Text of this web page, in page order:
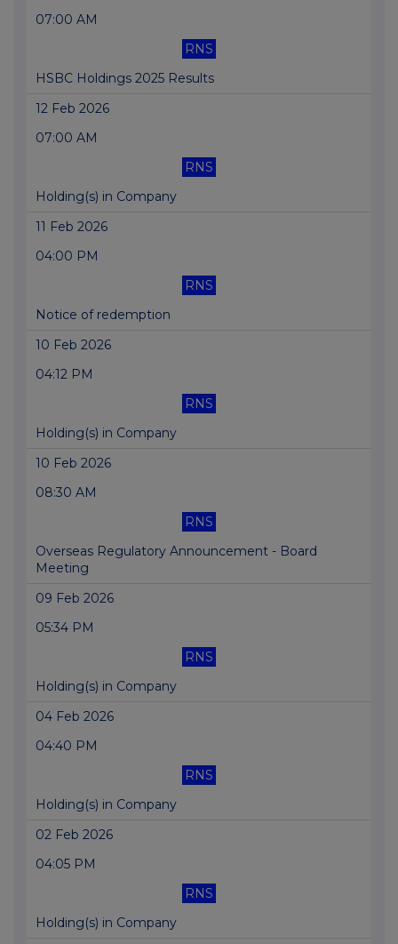
07:00 AM
RNS
HSBC Holdings 2025 Results
12 Feb 2026
07:00 AM
RNS
Holding(s) in Company
11 Feb 2026
04:00 PM
RNS
Notice of redemption
10 Feb 2026
04:12 PM
RNS
Holding(s) in Company
10 Feb 2026
08:30 AM
RNS
Overseas Regulatory Announcement - Board
Meeting
09 Feb 2026
05:34 PM
RNS
Holding(s) in Company
04 Feb 2026
04:40 PM
RNS
Holding(s) in Company
02 Feb 2026
04:05 PM
RNS
Holding(s) in Company